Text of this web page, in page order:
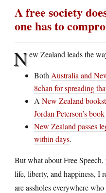
A free society
one has to
New Zealand leads the
Both Australia and
8chan for spreading
A New Zealand
Jordan Peterson’s
New Zealand passes
within days.
But what about Free
life, liberty, and happiness, I
are assholes everywhere